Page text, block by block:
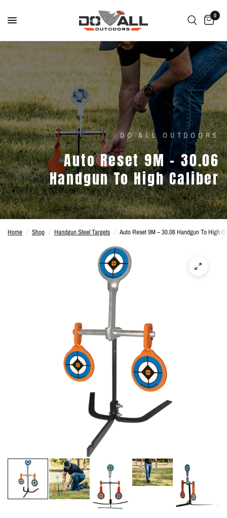
0
DO ALL OUTDOORS
Auto Reset 9M – 30.06
Handgun To High Caliber
Home / Shop / Handgun Steel Targets / Auto Reset 9M – 30.06 Handgun To High